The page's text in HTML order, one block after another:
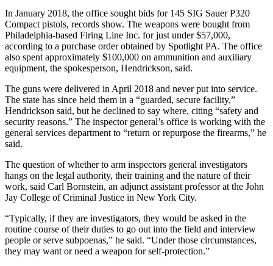
In January 2018, the office sought bids for 145 SIG Sauer P320
Compact pistols, records show. The weapons were bought from
Philadelphia-based Firing Line Inc. for just under $57,000,
according to a purchase order obtained by Spotlight PA. The office
also spent approximately $100,000 on ammunition and auxiliary
equipment, the spokesperson, Hendrickson, said.
The guns were delivered in April 2018 and never put into service.
The state has since held them in a “guarded, secure facility,”
Hendrickson said, but he declined to say where, citing “safety and
security reasons.” The inspector general’s office is working with the
general services department to “return or repurpose the firearms,” he
said.
The question of whether to arm inspectors general investigators
hangs on the legal authority, their training and the nature of their
work, said Carl Bornstein, an adjunct assistant professor at the John
Jay College of Criminal Justice in New York City.
“Typically, if they are investigators, they would be asked in the
routine course of their duties to go out into the field and interview
people or serve subpoenas,” he said. “Under those circumstances,
they may want or need a weapon for self-protection.”